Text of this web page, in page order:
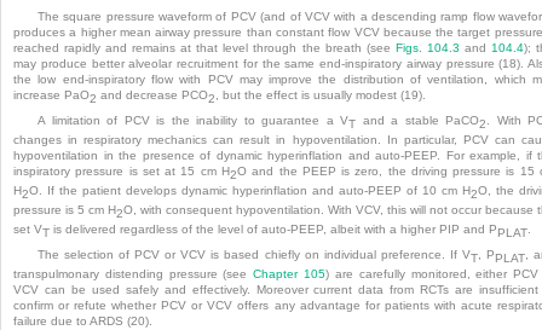
The square pressure waveform of PCV (and of VCV with a descending ramp flow
produces a higher mean airway pressure than constant flow VCV because the target
reached rapidly and remains at that level through the breath (see Figs. 104.3 and 104.4);
may produce better alveolar recruitment for the same end-inspiratory airway pressure (18).
the low end-inspiratory flow with PCV may improve the distribution of ventilation, which
increase PaO2 and decrease PCO2 , but the effect is usually modest (19).
A limitation of PCV is the inability to guarantee a VT and a stable PaCO2 . With
changes in respiratory mechanics can result in hypoventilation. In particular, PCV can
hypoventilation in the presence of dynamic hyperinflation and auto-PEEP. For example, if
inspiratory pressure is set at 15 cm H2O and the PEEP is zero, the driving pressure is 15
H2O. If the patient develops dynamic hyperinflation and auto-PEEP of 10 cm H2O, the
pressure is 5 cm H2O, with consequent hypoventilation. With VCV, this will not occur because
set VT is delivered regardless of the level of auto-PEEP, albeit with a higher PIP and PPLAT
The selection of PCV or VCV is based chiefly on individual preference. If VT, PPLAT,
transpulmonary distending pressure (seeChapter 105) are carefully monitored, either PCV
VCV can be used safely and effectively. Moreover current data from RCTs are
confirm or refute whether PCV or VCV offers any advantage for patients with acute
failure due to ARDS (20).